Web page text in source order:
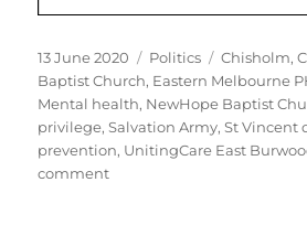
Posted
on
13 June 2020 Categories
Politics Tags
Chisholm,
Baptist Church, Eastern Melbourne
Mental health, NewHope Baptist
privilege,Salvation Army,St Vincent
prevention, UnitingCare East
commenton